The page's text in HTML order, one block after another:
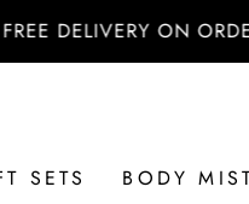
ON ORDERS
SETS BODY